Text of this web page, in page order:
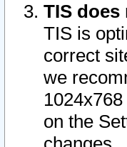
TIS
TIS is
correct
we
on the